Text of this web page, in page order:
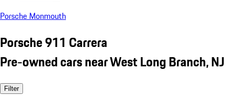
Porsche Monmouth
Porsche 911 Carrera
Pre-owned cars near West Long Branch, NJ
Filter